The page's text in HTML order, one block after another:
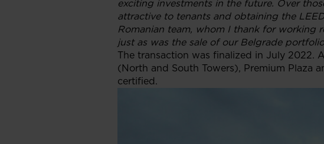
exciting investments in the future. Over
attractive to tenants and obtaining the
Romanian team, whom I thank for working
just as was the sale of our Belgrade
The transaction was finalized in July 2022.
(North and South Towers), Premium Plaza
certified.